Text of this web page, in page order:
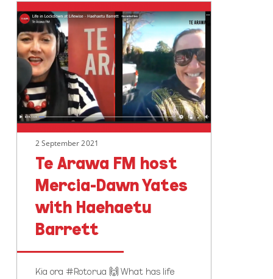
Te
Arawa
FM
host
Mercia-
Dawn
Yates
with
Haehaetu
Barrett
2 September 2021
Te Arawa FM host
Mercia-Dawn Yates
with Haehaetu
Barrett
Kia ora #Rotorua 🙌 What has life